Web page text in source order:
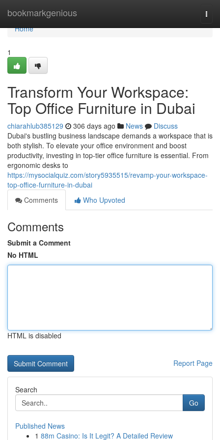
bookmarkgenious
Home
Home
1
Transform Your Workspace:
Top Office Furniture in Dubai
chiarahlub385129 306 days ago News
Discuss
Dubai's bustling business landscape demands a workspace that is
both stylish. To elevate your office environment and boost
productivity, investing in top-tier office furniture is essential. From
ergonomic desks to
https://mysocialquiz.com/story5935515/revamp-your-workspace-
top-office-furniture-in-dubai
Comments
Who Upvoted
Comments
Submit a Comment
No HTML
HTML is disabled
Report Page
Search
Go
Published News
1 88m Casino: Is It Legit? A Detailed Review